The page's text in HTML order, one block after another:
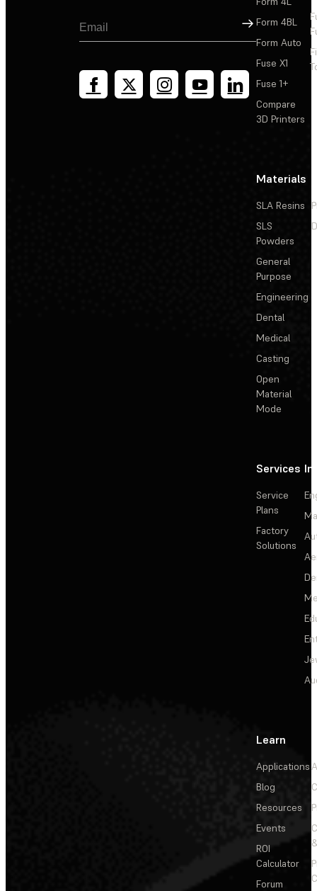
Sign Up
Form 4BL
Form Auto
Fuse X1
Fuse 1+
Compare
3D Printers
Materials
SLA Resins
SLS
Powders
General
Purpose
Engineering
Dental
Medical
Casting
Open
Material
Mode
Services
Service
Plans
Factory
Solutions
Learn
Applications
Blog
Resources
Events
ROI
Calculator
Forum